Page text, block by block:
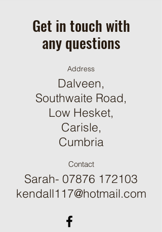
Get in touch with
any questions
Address
Dalveen,
Southwaite Road,
Low Hesket,
Carisle,
Cumbria
Contact
Sarah- 07876 172103
kendall117@hotmail.com